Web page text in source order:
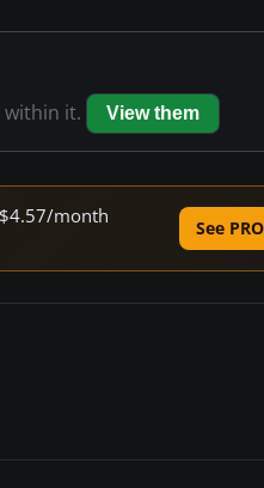
it. View them
month
See